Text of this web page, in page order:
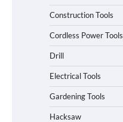
Construction Tools
Cordless Power Tools
Drill
Electrical Tools
Gardening Tools
Hacksaw